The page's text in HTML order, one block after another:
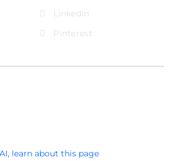
LinkedIn
Pinterest
learn about this page